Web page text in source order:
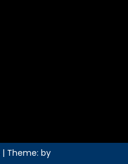
| Theme: by